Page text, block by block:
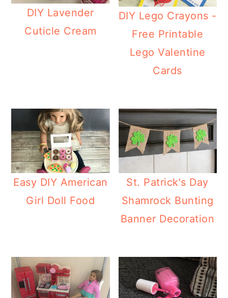
DIY Lavender
Cuticle Cream
DIY Lego Crayons -
Free Printable
Lego Valentine
Cards
Easy DIY American
Girl Doll Food
St. Patrick's Day
Shamrock Bunting
Banner Decoration